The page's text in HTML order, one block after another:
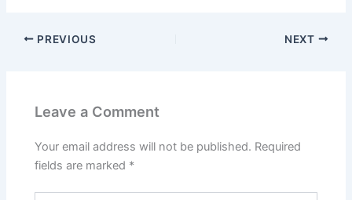
PREVIOUS NEXT
Leave a Comment
Your email address will not be published. Required
fields are marked *